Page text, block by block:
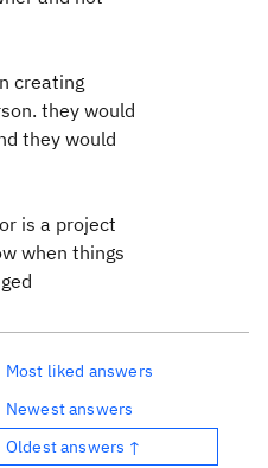
creating
they would
they would
is a project
when things
Most liked answers
Newest answers
Oldest answers ↑